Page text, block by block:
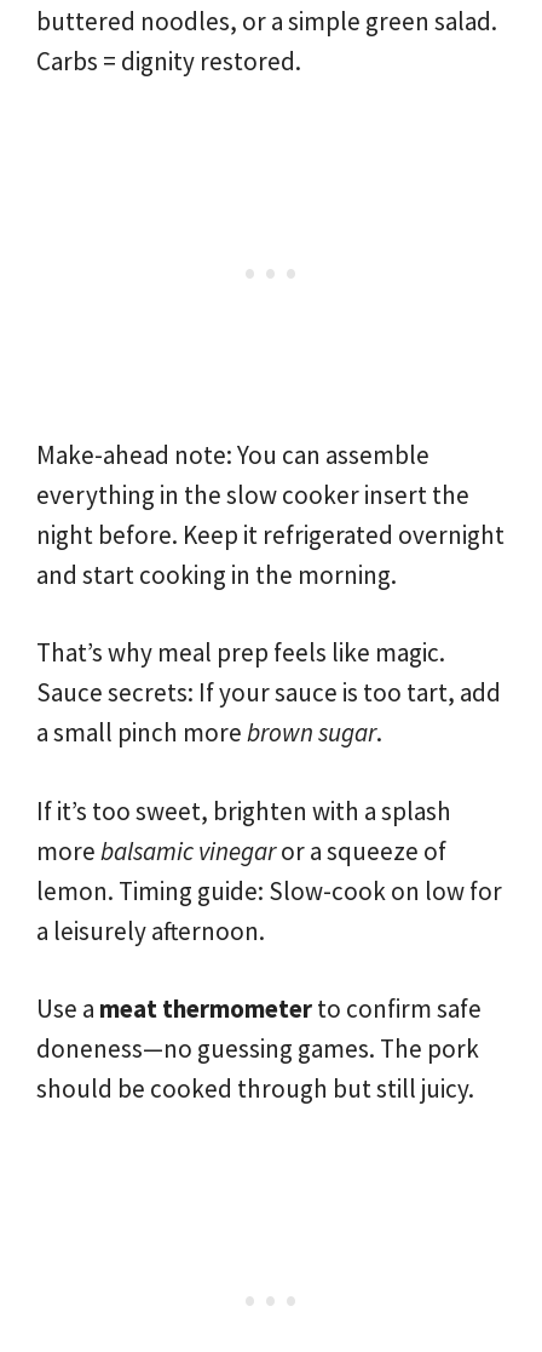
buttered noodles, or a simple green salad.
Carbs = dignity restored.
Make-ahead note: You can assemble
everything in the slow cooker insert the
night before. Keep it refrigerated overnight
and start cooking in the morning.
That’s why meal prep feels like magic.
Sauce secrets: If your sauce is too tart, add
a small pinch morebrown sugar.
If it’s too sweet, brighten with a splash
morebalsamic vinegaror a squeeze of
lemon. Timing guide: Slow-cook on low for
a leisurely afternoon.
Use a meat thermometerto confirm safe
doneness—no guessing games. The pork
should be cooked through but still juicy.